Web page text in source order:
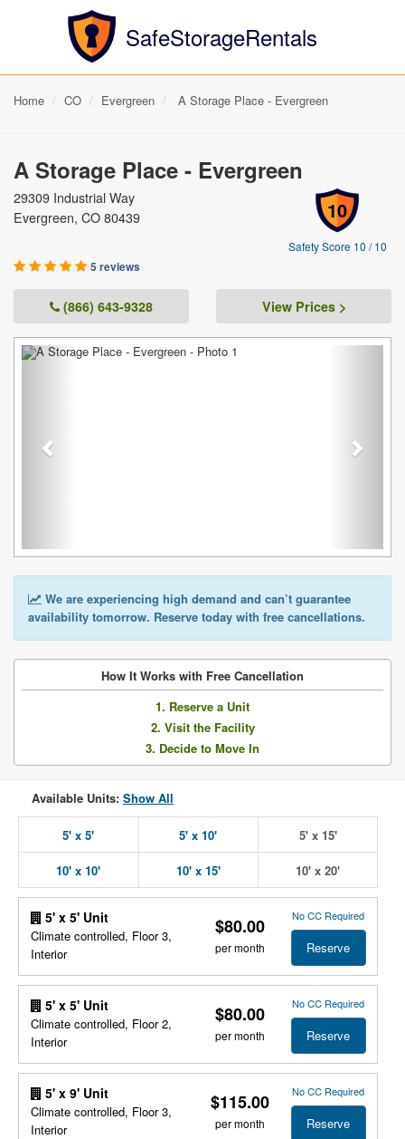
SafeStorageRentals
Home CO Evergreen A Storage Place - Evergreen
A Storage Place - Evergreen
10
Safety Score 10 / 10
29309 Industrial Way
Evergreen, CO 80439
5 reviews
(866) 643-9328 View Prices >
Previous
We are experiencing high demand and can’t guarantee
availability tomorrow. Reserve today with free cancellations.
How It Works with Free Cancellation
1. Reserve a Unit
2. Visit the Facility
3. Decide to Move In
Available Units: Show All
5' x 5' 5' x 10' 5' x 15'
10' x 10' 10' x 15' 10' x 20'
5' x 5' Unit
Climate controlled, Floor 3,
Interior
$80.00
per month
No CC Required
Reserve
5' x 5' Unit
Climate controlled, Floor 2,
Interior
$80.00
per month
No CC Required
Reserve
5' x 9' Unit
Climate controlled, Floor 3,
Interior
$115.00
per month
No CC Required
Reserve